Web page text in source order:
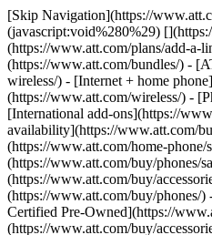
[Skip Navigation](https://www.att.com#mega-z2_jump_link) [Personal](https://www.att.com/) [Business](https://www.business.att.com) [Find a store](https://www.att.com/stores/) [Ver en español](javascript:void%280%29) [](https://www.att.com) - Shop ## Shop - [Plans & services](#) - [Devices & accessories](#) Quick actions [Upgrade](https://www.att.com/upgrade/) [Add a line](https://www.att.com/plans/add-a-line/) [Bring your own phone](https://www.att.com/wireless/byod/) [Switch & save](https://www.att.com/wireless/switch-and-save/) ### Bundles - [Explore bundles](https://www.att.com/bundles/) - [AT&T OneConnect](https://www.att.com/oneconnect/) - [Build-A-Plan](https://www.att.com/plans/build-a-plan) - [Internet + wireless](https://www.att.com/bundles/internet-wireless/) - [Internet + home phone](https://www.att.com/home-phone/) - [Customers 55+](https://www.att.com/bundles/55-plus-internet-wireless/) ### Wireless - [Explore wireless](https://www.att.com/wireless/) - [Phone plans](https://www.att.com/plans/wireless/) - [Network coverage](https://www.att.com/maps/wireless-coverage.html) - [Prepaid](https://www.att.com/prepaid/) - [International add-ons](https://www.att.com/international/) - [Connected car](https://www.att.com/plans/connected-car/) ### Home internet - [Explore home internet](https://www.att.com/internet/) - [Check availability](https://www.att.com/buy/internet/plans/) - [AT&T Fiber](https://www.att.com/internet/fiber/) - [AT&T Internet Air](https://www.att.com/internet/internet-air/) - [Home phone](https://www.att.com/home-phone/services/) [__Save big on everything__ __back-to-school__ \ Shop deals](https://www.att.com/deals/back-to-school/) New arrivals